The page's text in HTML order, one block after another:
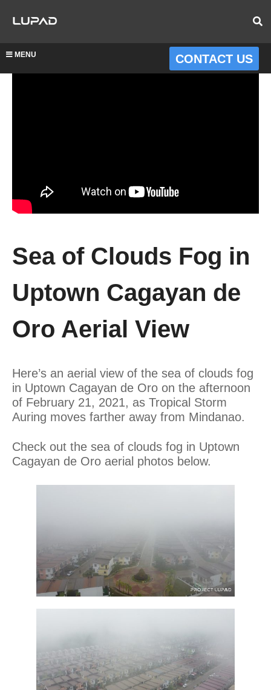
MENU CONTACT US
Sea of Clouds Fog in
Uptown Cagayan de
Oro Aerial View
Here’s an aerial view of the sea of clouds fog
in Uptown Cagayan de Oro on the afternoon
of February 21, 2021, as Tropical Storm
Auring moves farther away from Mindanao.
Check out the sea of clouds fog in Uptown
Cagayan de Oro aerial photos below.